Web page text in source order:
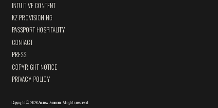
INTUITIVE CONTENT
KZ PROVISIONING
PASSPORT HOSPITALITY
CONTACT
PRESS
COPYRIGHT NOTICE
PRIVACY POLICY
Copyright©2026 Andrew Zimmern All rights reserved.